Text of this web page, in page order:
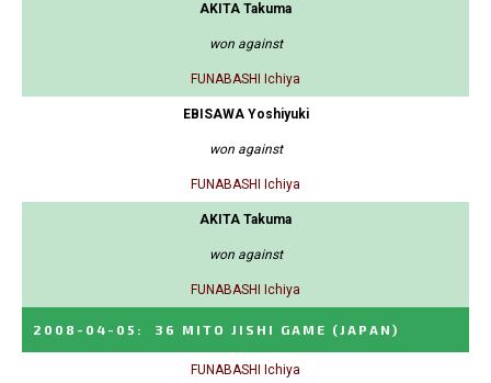
AKITA Takuma
won against
FUNABASHI Ichiya
EBISAWA Yoshiyuki
won against
FUNABASHI Ichiya
AKITA Takuma
won against
FUNABASHI Ichiya
2008-04-05 : 36 MITO JISHI GAME (JAPAN)
FUNABASHI Ichiya